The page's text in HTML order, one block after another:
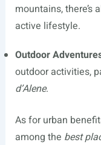
mountains, there’s
active lifestyle.
Outdoor
outdoor activities,
d’Alene.
As for urban
among the best